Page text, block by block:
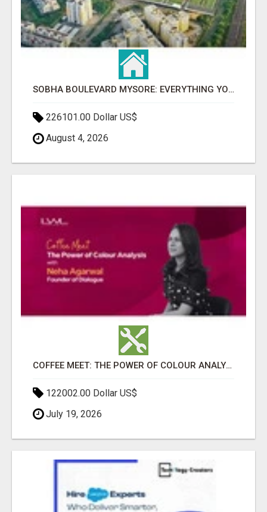
SOBHA BOULEVARD MYSORE: EVERYTHING YOU NEED TO KNOW BEFORE INVESTING
226101.00 Dollar US$
August 4, 2026
COFFEE MEET: THE POWER OF COLOUR ANALYSIS WITH NEHA AGARWAL
122002.00 Dollar US$
July 19, 2026